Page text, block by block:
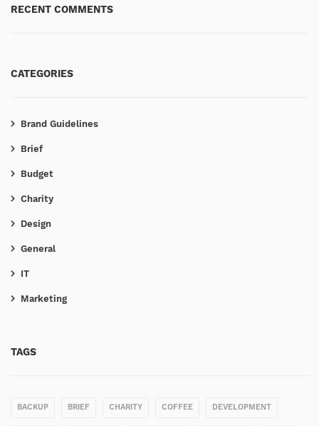
RECENT COMMENTS
CATEGORIES
Brand Guidelines
Brief
Budget
Charity
Design
General
IT
Marketing
TAGS
BACKUP BRIEF CHARITY COFFEE DEVELOPMENT